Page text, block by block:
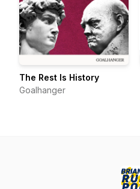
The Rest Is History
Goalhanger